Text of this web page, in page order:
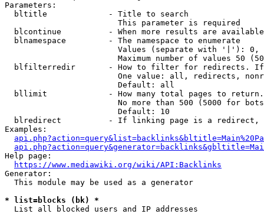
Parameters:
  bltitle             - Title to search
                        This parameter is required
blcontinue          - When more results are
  blnamespace         - The namespace to enumerate
Values (separate with '|'):
Maximum number of values 50
blfilterredir       - How to filter for redirects.
One value: all, redirects,
                        Default: all
bllimit             - How many total pages to
No more than 500 (5000 for
                        Default: 10
blredirect          - If linking page is a
Examples:
Help page:
https://www.mediawiki.org/wiki/API:Backlinks
Generator:
  This module may be used as a generator
* list=blocks (bk) *
  List all blocked users and IP addresses